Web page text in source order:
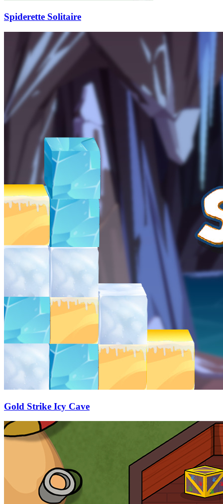
Spiderette Solitaire
Gold Strike Icy Cave